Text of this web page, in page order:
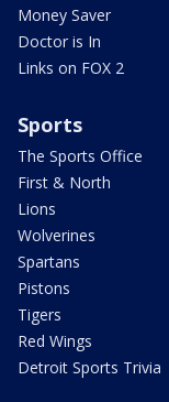
Money Saver
Doctor is In
Links on FOX 2
Sports
The Sports Office
First & North
Lions
Wolverines
Spartans
Pistons
Tigers
Red Wings
Detroit Sports Trivia